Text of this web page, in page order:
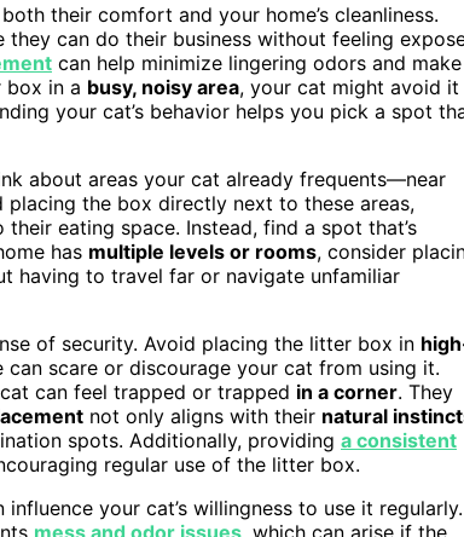
their comfort and your home’s cleanliness.
they can do their business without feeling
can help minimize lingering odors and make
box in a busy, noisy area, your cat might avoid it
your cat’s behavior helps you pick a spot
about areas your cat already frequents—near
the box directly next to these areas,
eating space. Instead, find a spot that’s
has multiple levels or rooms, consider
having to travel far or navigate unfamiliar
of security. Avoid placing the litter box in
can scare or discourage your cat from using it.
can feel trapped or trapped in a corner. They
not only aligns with their natural
spots. Additionally, providing a consistent
regular use of the litter box.
your cat’s willingness to use it regularly.
mess and odor issues , which can arise if the